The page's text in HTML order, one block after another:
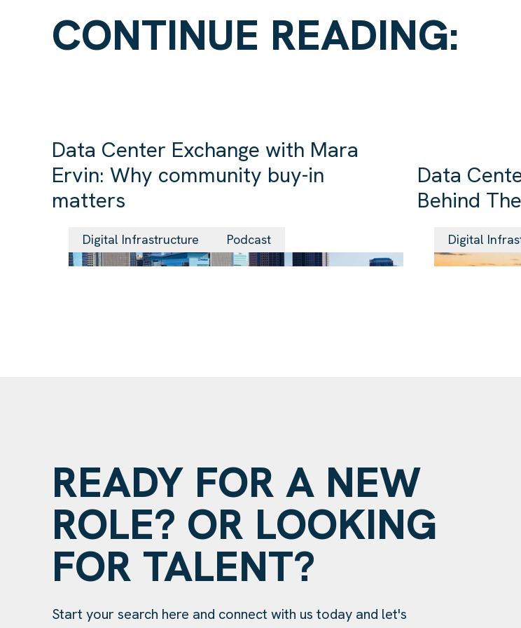
CONTINUE READING:
Data Center Exchange with Mara
Ervin: Why community buy-in
matters
Digital Infrastructure Podcast
Data
Behind
Digital
READY FOR A NEW
ROLE? OR LOOKING
FOR TALENT?
Start your search here and connect with us today and let's